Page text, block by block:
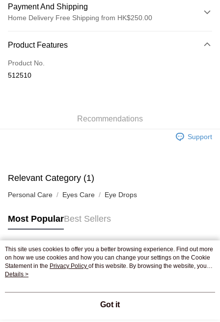
Payment And Shipping
Home Delivery Free Shipping from HK$250.00
Credit Card
Apple Pay
Shipping Rates
Pickup In-Store
Product Features
Product No.
512510
Recommendations
Support
Relevant Category (1)
Personal Care Eyes Care Eye Drops
Most PopularBest Sellers
Popular Tags
Best Sellers
This site uses cookies to offer you a better browsing experience. Find out more
on how we use cookies and how you can change your settings on the Cookie
Statement in the Privacy Policy of this website. By browsing the website, you
agree to our use of cookies as described in our Cookie Statement.
Details >
Got it